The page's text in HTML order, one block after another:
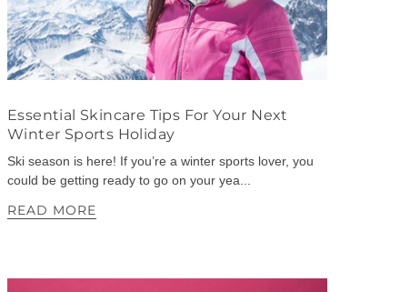
Essential Skincare Tips For Your Next
Winter Sports Holiday
Ski season is here! If you’re a winter sports lover, you
could be getting ready to go on your yea...
READ MORE